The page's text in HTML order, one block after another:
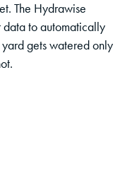
The Hydrawise
to automatically
gets watered only